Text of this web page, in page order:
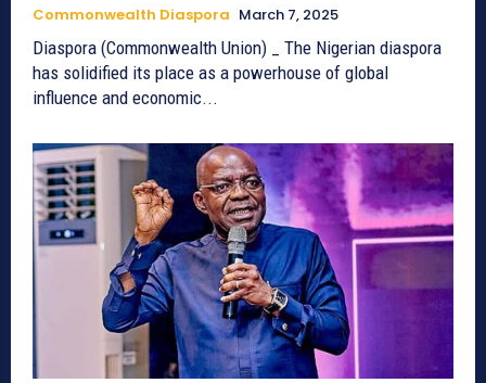
Commonwealth Diaspora March 7, 2025
Diaspora (Commonwealth Union) _ The Nigerian diaspora
has solidified its place as a powerhouse of global
influence and economic...